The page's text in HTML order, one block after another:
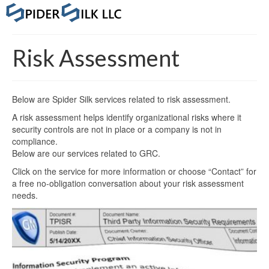
Risk Assessment
Below are Spider Silk services related to risk assessment.
A risk assessment helps identify organizational risks where it
security controls are not in place or a company is not in
compliance.
Below are our services related to GRC.
Click on the service for more information or choose “Contact” for
a free no-obligation conversation about your risk assessment
needs.